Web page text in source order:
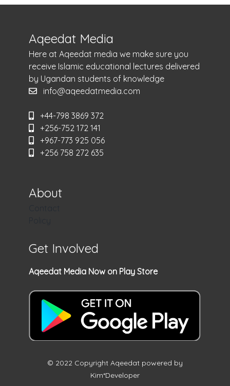
Aqeedat Media
Here at Aqeedat media we make sure you
receive Islamic educational lectures delivered
by Ugandan students of knowledge
info@aqeedatmedia.com
+44-798 3869 372
+256-752 172 141
+967-773 925 056
+256 758 272 635
About
Get Involved
Aqeedat Media Now on Play Store
© 2022 Copyright Aqeedat powered by
Kim*Developer